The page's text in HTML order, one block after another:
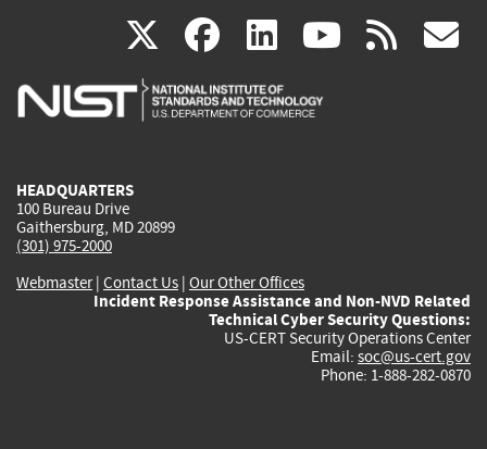
X(link
is
facebook
(link
is
linkedin
(link
is
(link rss
HEADQUARTERS
100 Bureau Drive
Gaithersburg, MD 20899
(301) 975-2000
Webmaster| Contact Us | Our Other Offices
Incident Response Assistance and Non-NVD Related
Technical Cyber Security Questions:
US-CERT Security Operations Center
Email: soc@us-cert.gov
Phone: 1-888-282-0870